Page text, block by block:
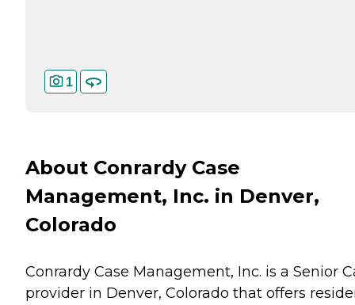
1
About Conrardy Case
Management, Inc. in Denver,
Colorado
Conrardy Case Management, Inc. is a Senior
provider in Denver, Colorado that offers